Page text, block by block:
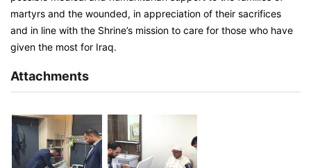
martyrs and the wounded, in appreciation of their sacrifices
and in line with the Shrine’s mission to care for those who have
given the most for Iraq.
Attachments